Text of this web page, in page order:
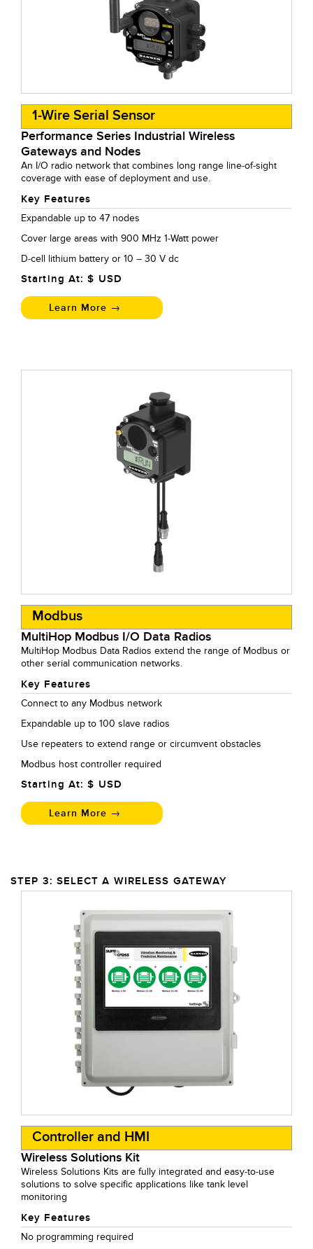
1-Wire Serial Sensor
Performance Series Industrial Wireless
Gateways and Nodes
An I/O radio network that combines long range line-of-sight
coverage with ease of deployment and use.
Key Features
Expandable up to 47 nodes
Cover large areas with 900 MHz 1-Watt power
D-cell lithium battery or 10 – 30 V dc
Starting At: $ USD
Learn More →
Modbus
MultiHop Modbus I/O Data Radios
MultiHop Modbus Data Radios extend the range of Modbus or
other serial communication networks.
Key Features
Connect to any Modbus network
Expandable up to 100 slave radios
Use repeaters to extend range or circumvent obstacles
Modbus host controller required
Starting At: $ USD
Learn More →
STEP 3: SELECT A WIRELESS GATEWAY
Controller and HMI
Wireless Solutions Kit
Wireless Solutions Kits are fully integrated and easy-to-use
solutions to solve specific applications like tank level
monitoring
Key Features
No programming required